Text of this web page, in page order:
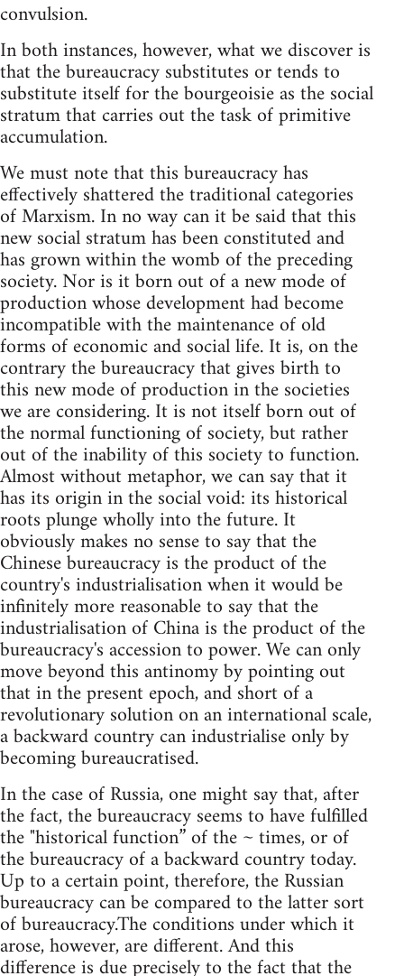
convulsion.
In both instances, however, what we discover is
that the bureaucracy substitutes or tends to
substitute itself for the bourgeoisie as the social
stratum that carries out the task of primitive
accumulation.
We must note that this bureaucracy has
effectively shattered the traditional categories
of Marxism. In no way can it be said that this
new social stratum has been constituted and
has grown within the womb of the preceding
society. Nor is it born out of a new mode of
production whose development had become
incompatible with the maintenance of old
forms of economic and social life. It is, on the
contrary the bureaucracy that gives birth to
this new mode of production in the societies
we are considering. It is not itself born out of
the normal functioning of society, but rather
out of the inability of this society to function.
Almost without metaphor, we can say that it
has its origin in the social void: its historical
roots plunge wholly into the future. It
obviously makes no sense to say that the
Chinese bureaucracy is the product of the
country's industrialisation when it would be
infinitely more reasonable to say that the
industrialisation of China is the product of the
bureaucracy's accession to power. We can only
move beyond this antinomy by pointing out
that in the present epoch, and short of a
revolutionary solution on an international scale,
a backward country can industrialise only by
becoming bureaucratised.
In the case of Russia, one might say that, after
the fact, the bureaucracy seems to have fulfilled
the "historical function” of the ~ times, or of
the bureaucracy of a backward country today.
Up to a certain point, therefore, the Russian
bureaucracy can be compared to the latter sort
of bureaucracy.The conditions under which it
arose, however, are different. And this
difference is due precisely to the fact that the